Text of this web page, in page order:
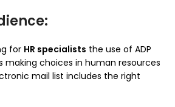
:
for HR specialists the use of ADP
making choices in human resources
mail list includes the right